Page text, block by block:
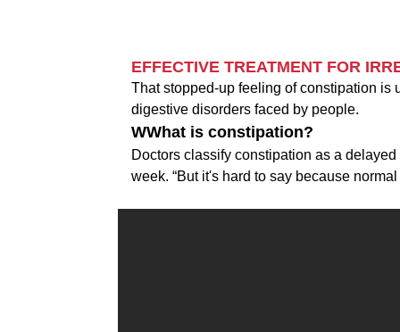
EFFECTIVE TREATMENT FOR
That stopped-up feeling of constipation is
digestive disorders faced by people.
WWhat is constipation?
Doctors classify constipation as a
week. “But it's hard to say because